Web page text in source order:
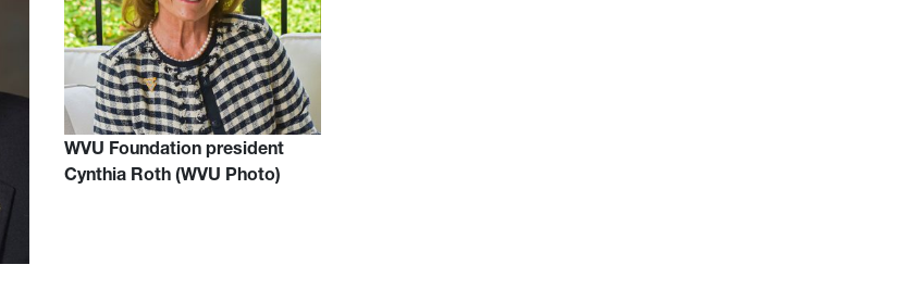
WVU Foundation president
Cynthia Roth (WVU Photo)